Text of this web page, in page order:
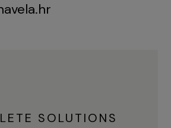
SOLUTIONS